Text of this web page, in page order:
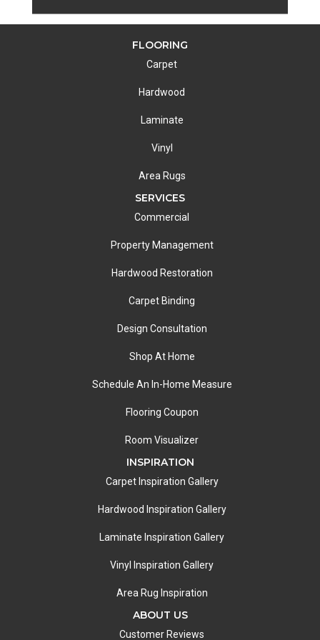
FLOORING
Carpet
Hardwood
Laminate
Vinyl
Area Rugs
SERVICES
Commercial
Property Management
Hardwood Restoration
Carpet Binding
Design Consultation
Shop At Home
Schedule An In-Home Measure
Flooring Coupon
Room Visualizer
INSPIRATION
Carpet Inspiration Gallery
Hardwood Inspiration Gallery
Laminate Inspiration Gallery
Vinyl Inspiration Gallery
Area Rug Inspiration
ABOUT US
Customer Reviews